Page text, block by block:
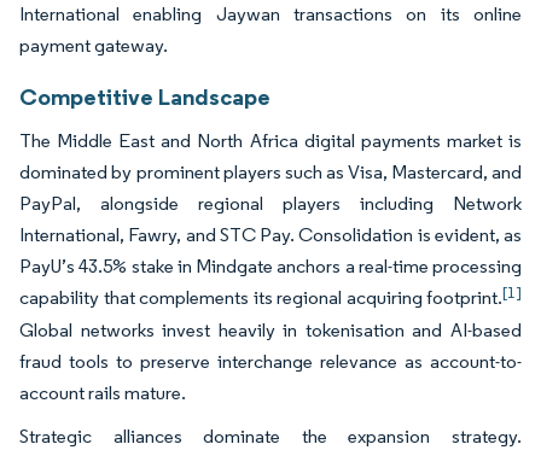
International enabling Jaywan transactions on its online
payment gateway.
Competitive Landscape
The Middle East and North Africa digital payments market is
dominated by prominent players such as Visa, Mastercard, and
PayPal, alongside regional players including Network
International, Fawry, and STC Pay. Consolidation is evident, as
PayU’s 43.5% stake in Mindgate anchors a real-time processing
capability that complements its regional acquiring footprint.[1]
Global networks invest heavily in tokenisation and AI-based
fraud tools to preserve interchange relevance as account-to-
account rails mature.
Strategic alliances dominate the expansion strategy.